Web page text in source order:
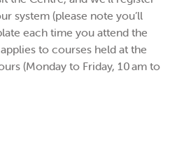
system (please note you’ll
each time you attend the
to courses held at the
(Monday to Friday, 10 am to